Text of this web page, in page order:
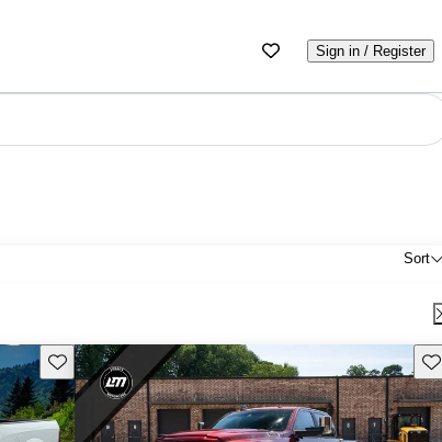
Sign in / Register
Sort
Save this listing